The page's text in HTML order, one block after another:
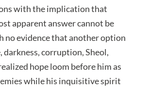
with the implication that
apparent answer cannot be
no evidence that another option
darkness, corruption, Sheol,
hope loom before him as
while his inquisitive spirit